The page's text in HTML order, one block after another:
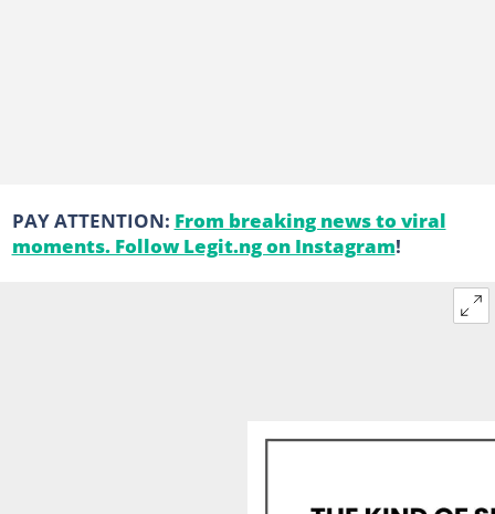
PAY ATTENTION: From breaking news to viral
moments. Follow Legit.ng on Instagram!